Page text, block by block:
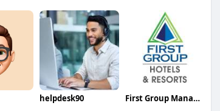
helpdesk90 First Group Management